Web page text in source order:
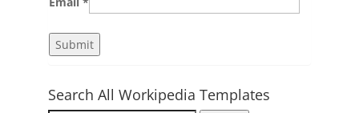
Search All Workipedia Templates